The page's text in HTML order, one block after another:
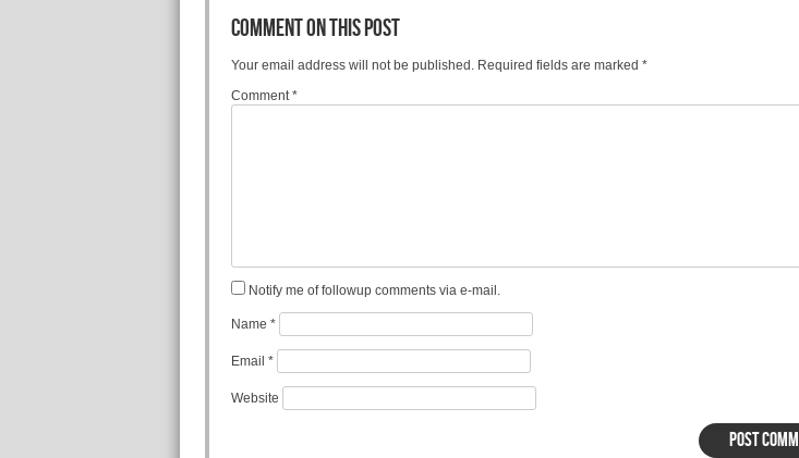
COMMENT ON THIS POST
Your email address will not be published. Required fields are marked *
Comment*
Notify me of followup comments via e-mail.
Name *
Email *
Website